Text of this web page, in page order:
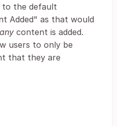
to the default
Added" as that would
any content is added.
users to only be
that they are